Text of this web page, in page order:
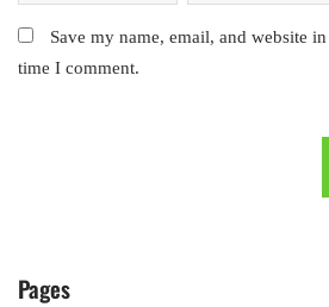
Save my name, email, and website
time I comment.
Pages